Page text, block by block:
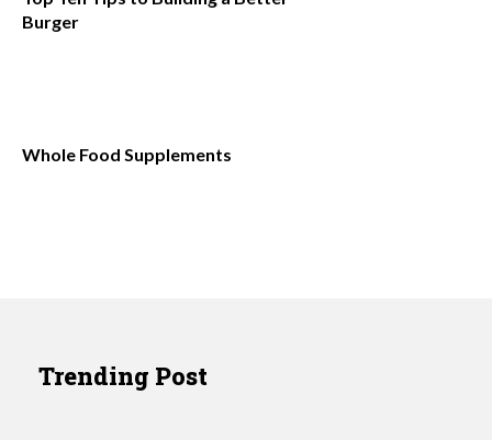
Burger
Whole Food Supplements
Trending Post